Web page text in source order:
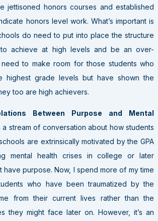
jettisoned honors courses and established
honors level work. What’s important is
do need to put into place the structure
achieve at high levels and be an over-
to make room for those students who
highest grade levels but have shown the
too are high achievers.
Between Purpose and Mental
a stream of conversation about how students
are extrinsically motivated by the GPA
mental health crises in college or later
have purpose. Now, I spend more of my time
who have been traumatized by the
from their current lives rather than the
they might face later on. However, it’s an